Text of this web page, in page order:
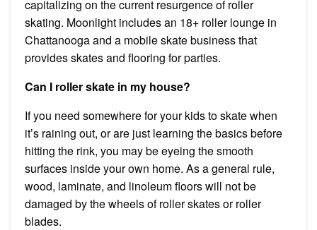
capitalizing on the current resurgence of roller
skating. Moonlight includes an 18+ roller lounge in
Chattanooga and a mobile skate business that
provides skates and flooring for parties.
Can I roller skate in my house?
If you need somewhere for your kids to skate when
it’s raining out, or are just learning the basics before
hitting the rink, you may be eyeing the smooth
surfaces inside your own home. As a general rule,
wood, laminate, and linoleum floors will not be
damaged by the wheels of roller skates or roller
blades.